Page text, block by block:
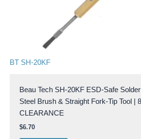
BT SH-20KF
Beau Tech SH-20KF ESD-Safe
Steel Brush & Straight Fork-Tip Tool |
CLEARANCE
$6.70